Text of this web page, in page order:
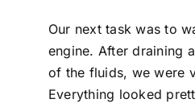
Our next task was to
engine. After draining
of the fluids, we were
Everything looked